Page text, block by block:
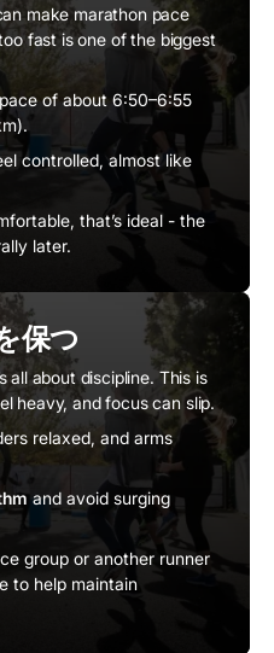
make marathon pace
fast is one of the biggest
of about 6:50–6:55
controlled, almost like
that’s ideal - the
later.
保つ
all about discipline. This is
heavy, and focus can slip.
relaxed, and arms
and avoid surging
group or another runner
to help maintain